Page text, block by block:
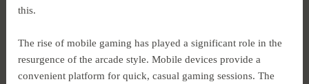
this.
The rise of mobile gaming has played a significant role in the
resurgence of the arcade style. Mobile devices provide a
convenient platform for quick, casual gaming sessions. The